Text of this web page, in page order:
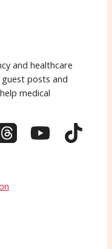
and healthcare
guest posts and
medical